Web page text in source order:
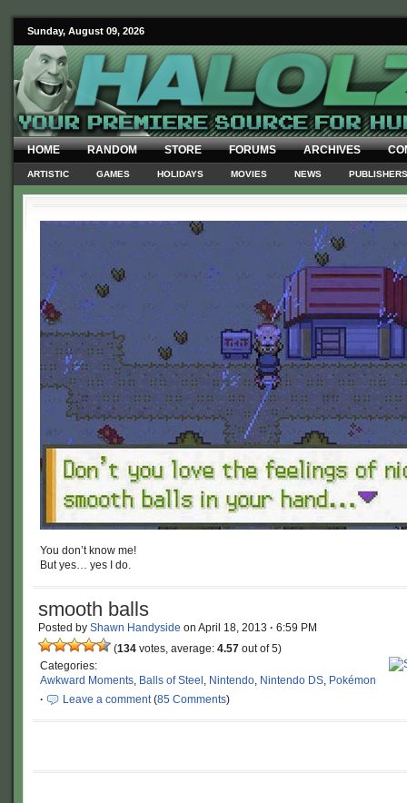
Sunday, August 09, 2026
HOME RANDOM STORE FORUMS ARCHIVES
ARTISTIC GAMES HOLIDAYS MOVIES NEWS PUBLISHERS
You don’t know me!
But yes… yes I do.
smooth balls
Posted by Shawn Handyside on April 18, 2013 · 6:59 PM
(134 votes, average: 4.57 out of 5)
Categories:
Awkward Moments, Balls of Steel , Nintendo, Nintendo DS, Pokémon
·
Leave a comment(85 Comments)